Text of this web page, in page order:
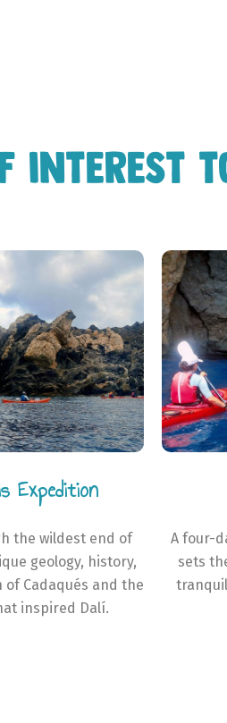
interest
Expedition
the wildest end of
geology, history,
Cadaqués and the
inspired Dalí.
A four-
sets